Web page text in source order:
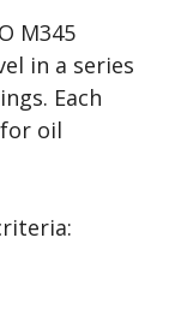
M345
in a series
Each
oil